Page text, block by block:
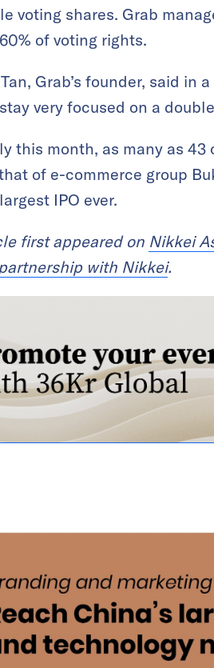
voting shares. Grab
of voting rights.
Grab’s founder, said in
very focused on a
this month, as many as
of e-commerce group
IPO ever.
first appeared on Nikkei
partnership with Nikkei.